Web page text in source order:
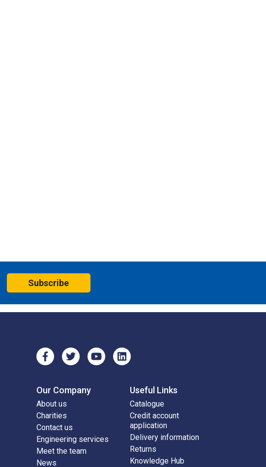
Subscribe
Our Company
About us
Charities
Contact us
Engineering services
Meet the team
News
Useful Links
Catalogue
Credit account
application
Delivery information
Returns
Knowledge Hub